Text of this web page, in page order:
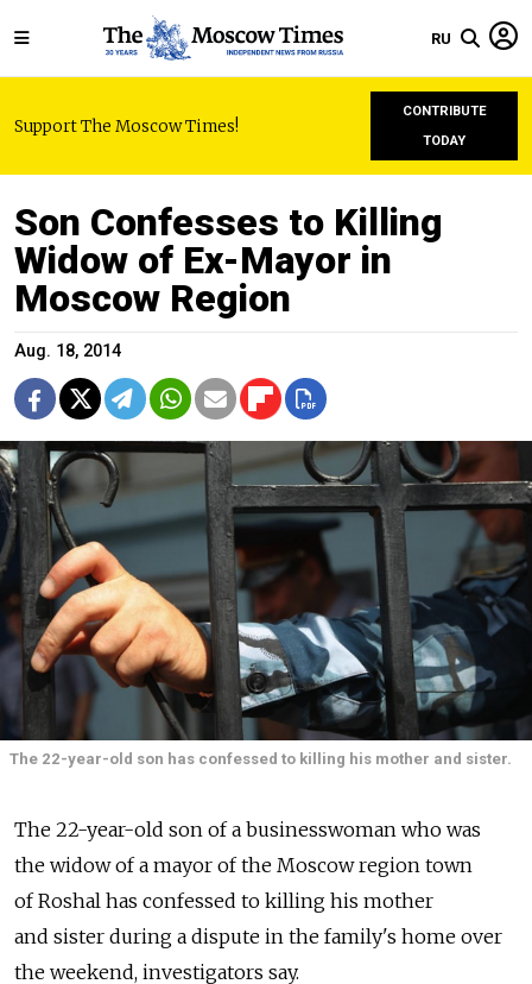
RU
Support The Moscow Times!
CONTRIBUTE
TODAY
Son Confesses to Killing
Widow of Ex-Mayor in
Moscow Region
Aug. 18, 2014
The 22-year-old son has confessed to killing his mother and sister.
The 22-year-old son of a businesswoman who was
the widow of a mayor of the Moscow region town
of Roshal has confessed to killing his mother
and sister during a dispute in the family's home over
the weekend, investigators say.